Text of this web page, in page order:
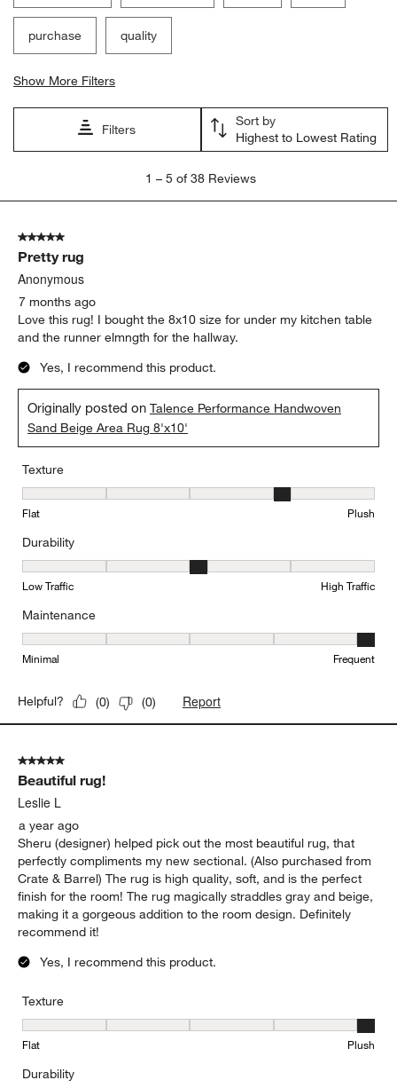
purchase quality
Show More Filters
Filters
Sort by
Highest to Lowest Rating
5
Reviews
1 – 5 of 38 Reviews
5 out of 5 stars.
Pretty rug
Anonymous
7 months ago
Love this rug! I bought the 8x10 size for under my kitchen table
and the runner elmngth for the hallway.
Yes, I recommend this product.
Originally posted onTalence Performance Handwoven
Sand Beige Area Rug 8'x10'
Texture
Texture, 4 out of 5, where 1 equals to Flat and 5 equals to Plush
Flat Plush
Durability
Durability, 3 out of 5, where 1 equals to Low Traffic and 5 equals
Low Traffic High Traffic
Maintenance
Maintenance, 5 out of 5, where 1 equals to Minimal and 5 equals
Minimal Frequent
Helpful? (0) (0) Report
5 out of 5 stars.
Beautiful rug!
Leslie L
a year ago
Sheru (designer) helped pick out the most beautiful rug, that
perfectly compliments my new sectional. (Also purchased from
Crate & Barrel) The rug is high quality, soft, and is the perfect
finish for the room! The rug magically straddles gray and beige,
making it a gorgeous addition to the room design. Definitely
recommend it!
Yes, I recommend this product.
Texture
Texture, 5 out of 5, where 1 equals to Flat and 5 equals to Plush
Flat Plush
Durability